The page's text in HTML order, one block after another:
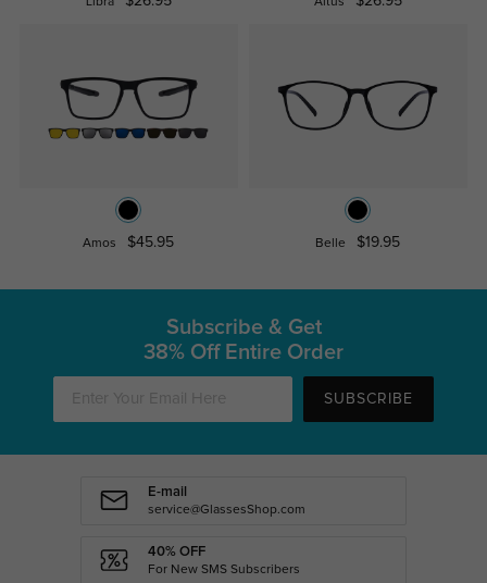
Amos $45.95 Belle $19.95
Subscribe & Get
38% Off Entire Order
SUBSCRIBE
E-mail
service@GlassesShop.com
40% OFF
For New SMS Subscribers